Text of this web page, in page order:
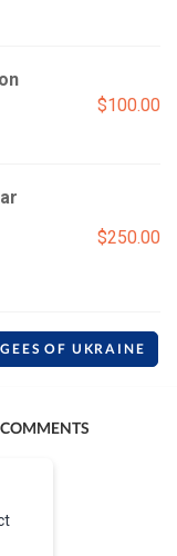
$100.00
$250.00
OF UKRAINE